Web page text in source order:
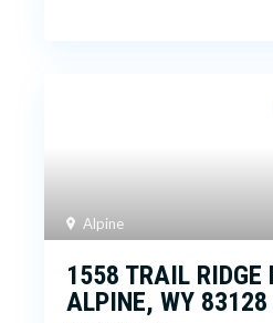
Alpine
1558 TRAIL RIDGE
ALPINE, WY